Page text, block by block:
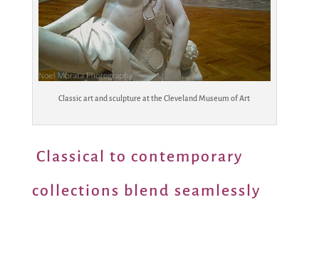
Classic art and sculpture at the Cleveland Museum of Art
Classical to contemporary
collections blend seamlessly